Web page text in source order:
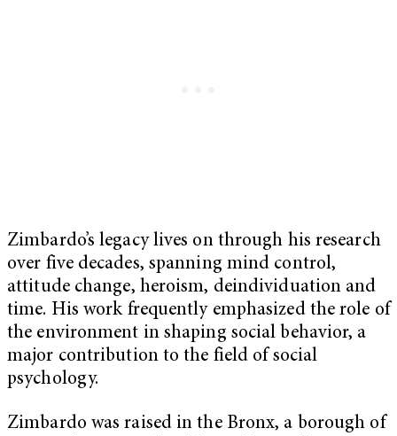
Zimbardo’s legacy lives on through his research
over five decades, spanning mind control,
attitude change, heroism, deindividuation and
time. His work frequently emphasized the role of
the environment in shaping social behavior, a
major contribution to the field of social
psychology.
Zimbardo was raised in the Bronx, a borough of